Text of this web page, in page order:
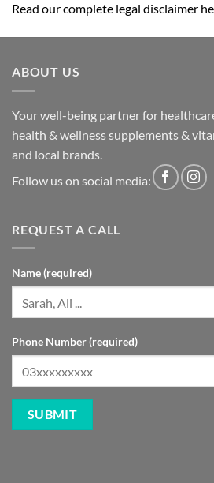
Read our complete legal disclaimer
ABOUT US
Your well-being partner for
health & wellness supplements &
and local brands.
Follow us on social media:
REQUEST A CALL
Name (required)
Phone Number (required)